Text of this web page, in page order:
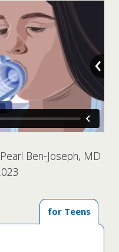
Ben-Joseph, MD
for Teens